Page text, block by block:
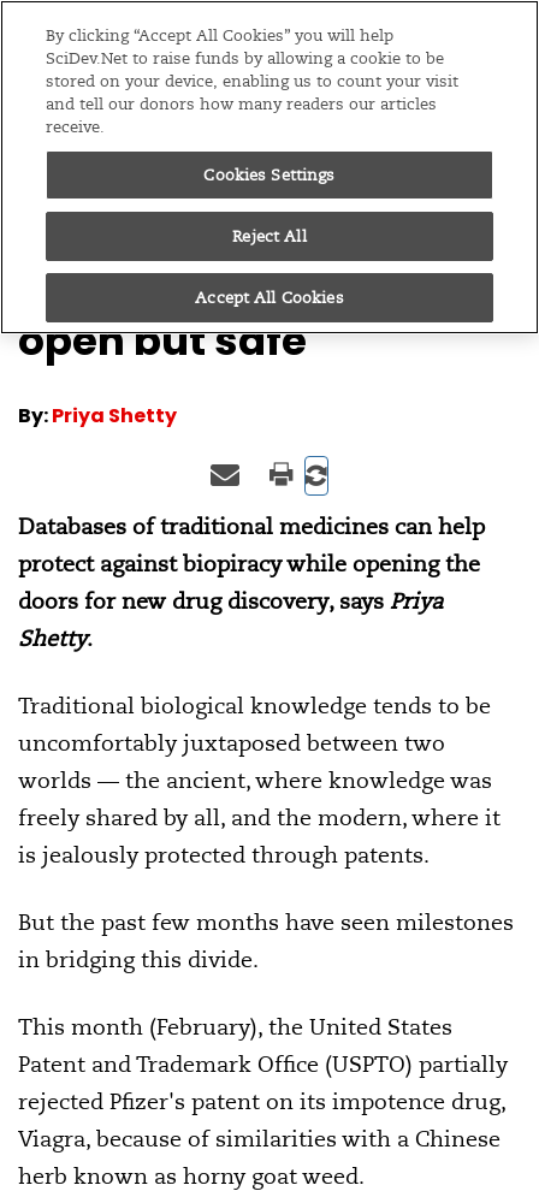
Menu
EditionsGlobal
24/02/10
BioMed Analysis: Keep
traditional knowledge
open but safe
By:Priya Shetty
Databases of traditional medicines can help
protect against biopiracy while opening the
doors for new drug discovery, says Priya
Shetty.
Traditional biological knowledge tends to be
uncomfortably juxtaposed between two
worlds — the ancient, where knowledge was
freely shared by all, and the modern, where it
is jealously protected through patents.
But the past few months have seen milestones
in bridging this divide.
This month (February), the United States
Patent and Trademark Office (USPTO) partially
rejected Pfizer's patent on its impotence drug,
Viagra, because of similarities with a Chinese
herb known as horny goat weed.
By clicking “Accept All Cookies” you will help
SciDev.Net to raise funds by allowing a cookie to be
stored on your device, enabling us to count your visit
and tell our donors how many readers our articles
receive.
Cookies Settings
Reject All
Accept All Cookies